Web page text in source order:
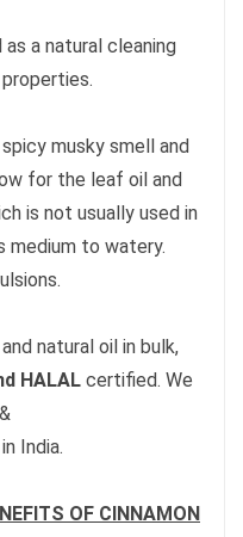
as a natural cleaning
spicy musky smell and
for the leaf oil and
is not usually used in
medium to watery.
natural oil in bulk,
HALAL certified. We
in India.
OF CINNAMON